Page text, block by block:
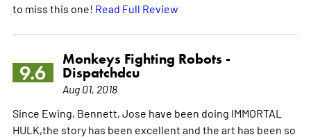
to miss this one! Read Full Review
9.6
Monkeys Fighting Robots -
Dispatchdcu
Aug 01, 2018
Since Ewing, Bennett, Jose have been doing IMMORTAL
HULK,the story has been excellent and the art has been so